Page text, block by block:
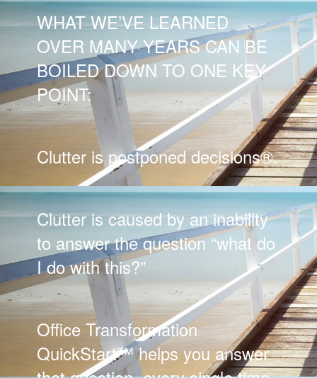
WHAT WE’VE LEARNED
OVER MANY YEARS CAN BE
BOILED DOWN TO ONE KEY
POINT:
Clutter is postponed decisions®.
Clutter is caused by an inability
to answer the question “what do
I do with this?”
Office Transformation
QuickStart™ helps you answer